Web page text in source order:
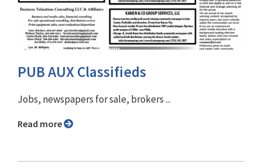
PUB AUX Classifieds
Jobs, newspapers for sale, brokers ...
Read more